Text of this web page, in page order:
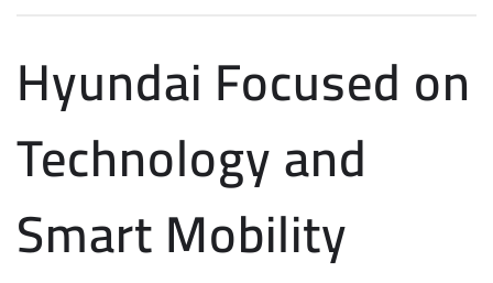
Hyundai Focused on
Technology and
Smart Mobility